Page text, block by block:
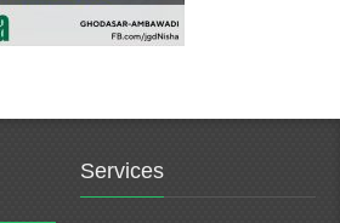
Services